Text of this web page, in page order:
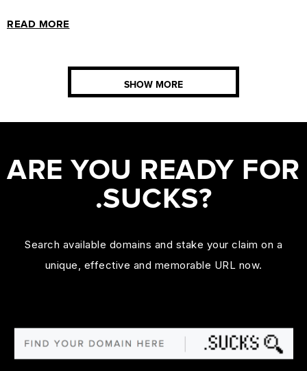
READ MORE
SHOW MORE
ARE YOU READY FOR
.SUCKS?
Search available domains and stake your claim on a
unique, effective and memorable URL now.